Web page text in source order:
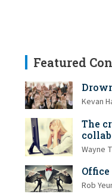
Featured
Kevan
The
Wayne
Rob